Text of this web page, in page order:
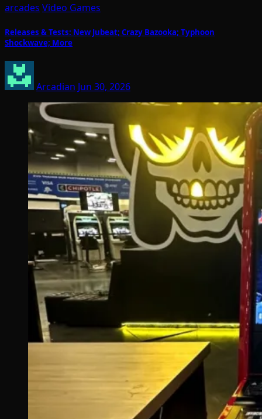
arcades Video Games
Releases & Tests: New Jubeat; Crazy Bazooka; Typhoon
Shockwave; More
Arcadian Jun 30, 2026